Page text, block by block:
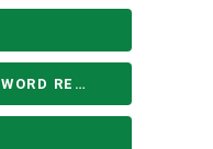
DELL 8FC8 BIOS PASSWORD REMOVE